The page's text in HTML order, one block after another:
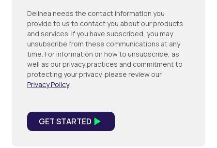
Delinea needs the contact information you
provide to us to contact you about our products
and services. If you have subscribed, you may
unsubscribe from these communications at any
time. For information on how to unsubscribe, as
well as our privacy practices and commitment to
protecting your privacy, please review our
Privacy Policy.